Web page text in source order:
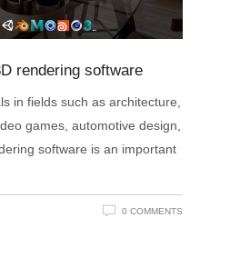
rendering software
in fields such as architecture,
games, automotive design,
software is an important
0 COMMENTS